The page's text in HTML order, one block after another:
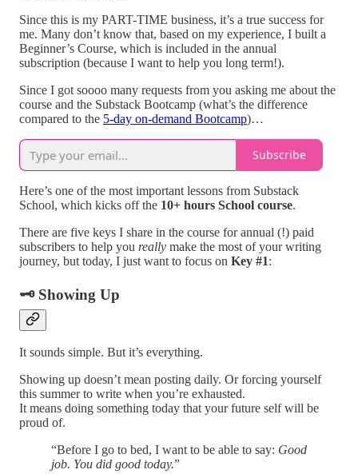
Since this is my PART-TIME business, it’s a true success for
me. Many don’t know that, based on my experience, I built a
Beginner’s Course, which is included in the annual
subscription (because I want to help you long term!).
Since I got soooo many requests from you asking me about the
course and the Substack Bootcamp (what’s the difference
compared to the 5-day on-demand Bootcamp)…
Subscribe
Here’s one of the most important lessons from Substack
School, which kicks off the 10+ hours School course.
There are five keys I share in the course for annual (!) paid
subscribers to help you really make the most of your writing
journey, but today, I just want to focus on Key #1:
🗝 Showing Up
It sounds simple. But it’s everything.
Showing up doesn’t mean posting daily. Or forcing yourself
this summer to write when you’re exhausted.
It means doing something today that your future self will be
proud of.
“Before I go to bed, I want to be able to say: Good
job. You did good today.”